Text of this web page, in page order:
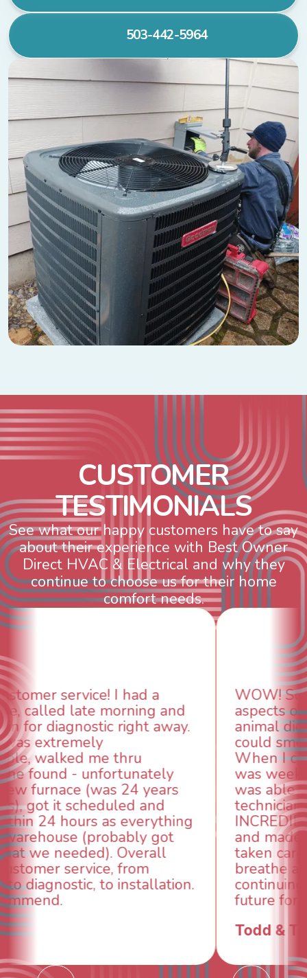
503-442-5964
CUSTOMER
TESTIMONIALS
See what our happy customers have to say
about their experience with Best Owner
Direct HVAC & Electrical and why they
continue to choose us for their home
comfort needs.
WOW! So impressed with so many
aspects of this company. We had an
animal die under the house in and
could smell it coming out of the vents.
When I called around, pest control
was weeks out and Best Owner Direct
was able to come the next day. Our
technician, Danny was absolutely
INCREDIBLE! Very professional, kind
and made sure we had the problem
taken care of the same day so we could
breathe again! I look forward to
continuing to work with them in the
future for our HVAC needs.
Todd & Tiffany F.